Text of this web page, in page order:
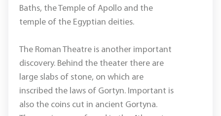
Baths, the Temple of Apollo and the
temple of the Egyptian deities.
The Roman Theatre is another important
discovery. Behind the theater there are
large slabs of stone, on which are
inscribed the laws of Gortyn. Important is
also the coins cut in ancient Gortyna.